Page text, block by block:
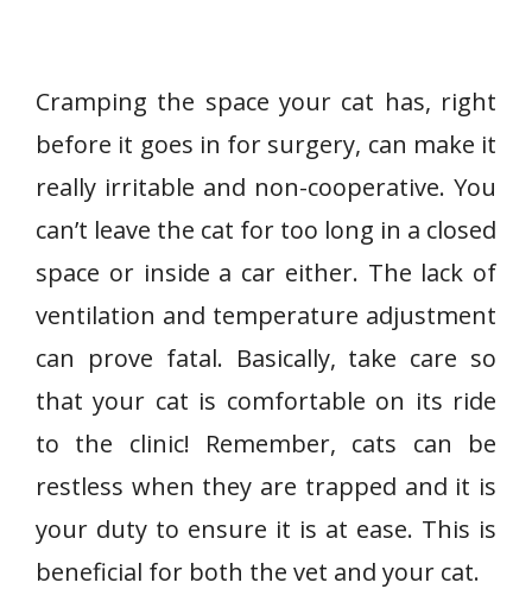
Cramping the space your cat has, right
before it goes in for surgery, can make it
really irritable and non-cooperative. You
can’t leave the cat for too long in a closed
space or inside a car either. The lack of
ventilation and temperature adjustment
can prove fatal. Basically, take care so
that your cat is comfortable on its ride
to the clinic! Remember, cats can be
restless when they are trapped and it is
your duty to ensure it is at ease. This is
beneficial for both the vet and your cat.